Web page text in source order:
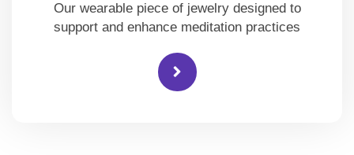
Our wearable piece of jewelry designed to
support and enhance meditation practices